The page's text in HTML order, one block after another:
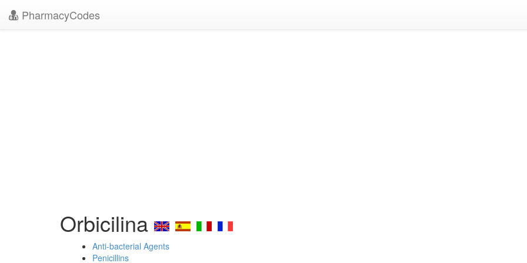
PharmacyCodes
Orbicilina
Anti-bacterial Agents
Penicillins